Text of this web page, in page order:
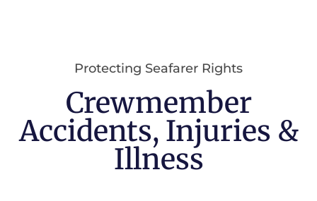
Protecting Seafarer Rights
Crewmember
Accidents, Injuries &
Illness